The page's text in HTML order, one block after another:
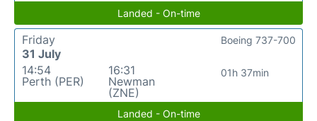
Landed - On-time
Friday
31 July
14:54
Perth (PER)
16:31
Newman
(ZNE)
01h 37min
Boeing 737-700
Landed - On-time